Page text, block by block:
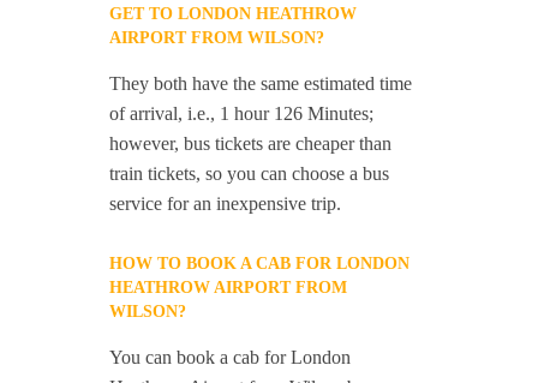
GET TO LONDON HEATHROW
AIRPORT FROM WILSON?
They both have the same estimated time
of arrival, i.e., 1 hour 126 Minutes;
however, bus tickets are cheaper than
train tickets, so you can choose a bus
service for an inexpensive trip.
HOW TO BOOK A CAB FOR LONDON
HEATHROW AIRPORT FROM
WILSON?
You can book a cab for London